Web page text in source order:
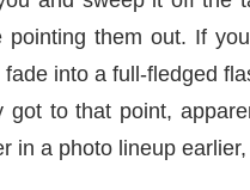
pointing them out. If
into a full-fledged
to that point,
in a photo lineup